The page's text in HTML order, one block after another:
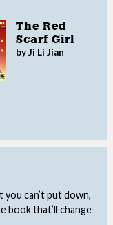
can’t put down,
book that’ll change
The Red
Scarf Girl
by Ji Li Jian